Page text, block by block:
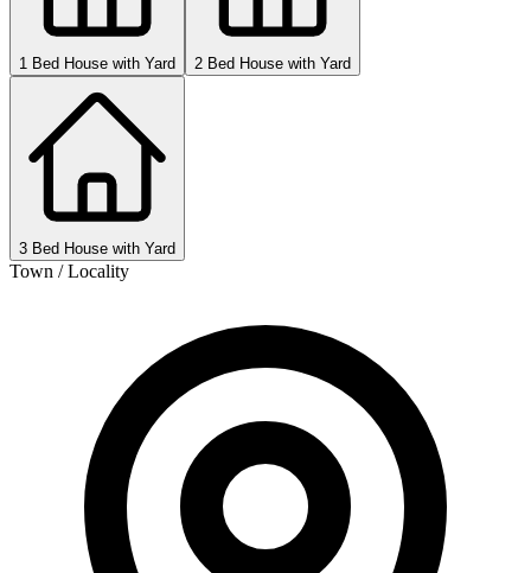
1 Bed House with Yard 2 Bed House with Yard
3 Bed House with Yard
Town / Locality